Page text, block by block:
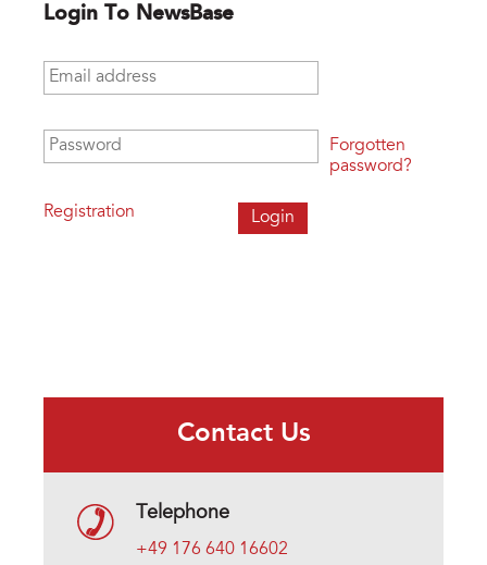
Login To NewsBase
Email address
Password
Registration
Forgotten
password?
Contact Us
Telephone
+49 176 640 16602